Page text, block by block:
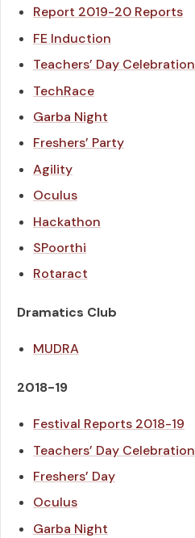
Report 2019-20 Reports
FE Induction
Teachers’ Day Celebration
TechRace
Garba Night
Freshers’ Party
Agility
Oculus
Hackathon
SPoorthi
Rotaract
Dramatics Club
MUDRA
2018-19
Festival Reports 2018-19
Teachers’ Day Celebration
Freshers’ Day
Oculus
Garba Night